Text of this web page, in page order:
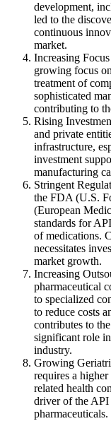
development,
led to the
continuous
market.
Increasing
growing focus
treatment of
sophisticated
contributing to
Rising
and private
infrastructure,
investment
manufacturing
Stringent
the FDA (U.S.
(European
standards for
of medications.
necessitates
market growth.
Increasing
pharmaceutical
to specialized
to reduce costs
contributes to
significant role
industry.
Growing
requires a
related health
driver of the API
pharmaceuticals.